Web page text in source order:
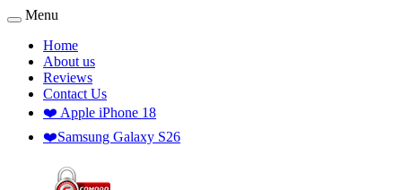
Menu
Home
About us
Reviews
Contact Us
❤️ Apple iPhone 18
❤️Samsung Galaxy S26